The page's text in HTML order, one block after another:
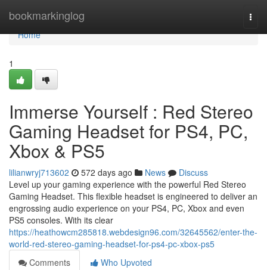
bookmarkinglog
Home
Home
1
Immerse Yourself : Red Stereo
Gaming Headset for PS4, PC,
Xbox & PS5
lilianwryj713602 572 days ago News
Discuss
Level up your gaming experience with the powerful Red Stereo
Gaming Headset. This flexible headset is engineered to deliver an
engrossing audio experience on your PS4, PC, Xbox and even
PS5 consoles. With its clear
https://heathowcm285818.webdesign96.com/32645562/enter-the-
world-red-stereo-gaming-headset-for-ps4-pc-xbox-ps5
Comments
Who Upvoted